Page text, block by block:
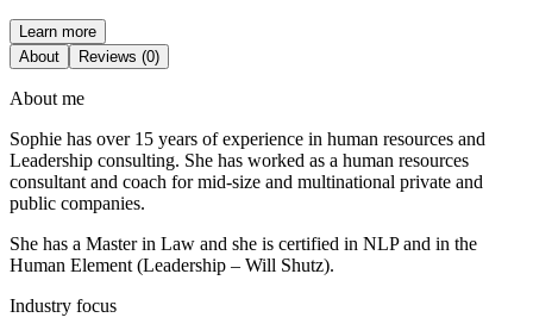
Learn more
About
Reviews (0)
About me
Sophie has over 15 years of experience in human resources and
Leadership consulting. She has worked as a human resources
consultant and coach for mid-size and multinational private and
public companies.
She has a Master in Law and she is certified in NLP and in the
Human Element (Leadership – Will Shutz).
Industry focus